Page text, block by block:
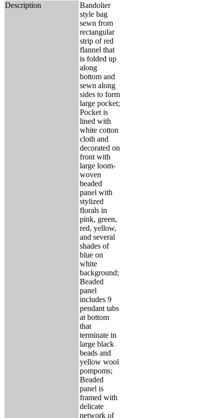
Description
Bandolier
style bag
sewn from
rectangular
strip of red
flannel that
is folded up
along
bottom and
sewn along
sides to form
large pocket;
Pocket is
lined with
white cotton
cloth and
decorated on
front with
large loom-
woven
beaded
panel with
stylized
florals in
pink, green,
red, yellow,
and several
shades of
blue on
white
background;
Beaded
panel
includes 9
pendant tabs
at bottom
that
terminate in
large black
beads and
yellow wool
pompoms;
Beaded
panel is
framed with
delicate
network of